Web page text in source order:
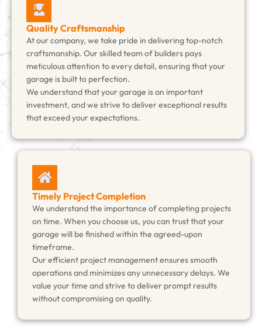
Quality Craftsmanship
At our company, we take pride in delivering top-notch
craftsmanship. Our skilled team of builders pays
meticulous attention to every detail, ensuring that your
garage is built to perfection.
We understand that your garage is an important
investment, and we strive to deliver exceptional results
that exceed your expectations.
Timely Project Completion
We understand the importance of completing projects
on time. When you choose us, you can trust that your
garage will be finished within the agreed-upon
timeframe.
Our efficient project management ensures smooth
operations and minimizes any unnecessary delays. We
value your time and strive to deliver prompt results
without compromising on quality.